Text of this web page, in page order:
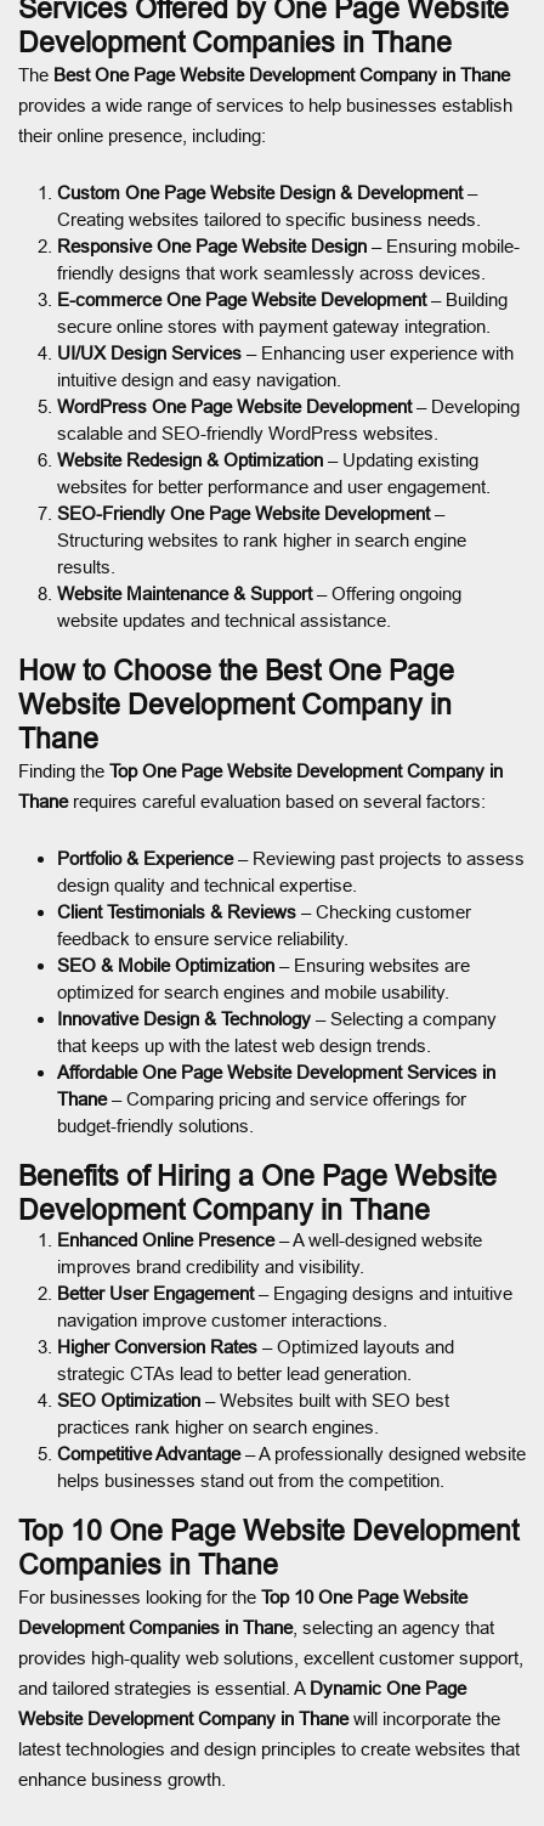
Services Offered by One Page Website
Development Companies in Thane
The Best One Page Website Development Company in Thane
provides a wide range of services to help businesses establish
their online presence, including:
Custom One Page Website Design & Development–
Creating websites tailored to specific business needs.
Responsive One Page Website Design – Ensuring mobile-
friendly designs that work seamlessly across devices.
E-commerce One Page Website Development– Building
secure online stores with payment gateway integration.
UI/UX Design Services – Enhancing user experience with
intuitive design and easy navigation.
WordPress One Page Website Development– Developing
scalable and SEO-friendly WordPress websites.
Website Redesign & Optimization – Updating existing
websites for better performance and user engagement.
SEO-Friendly One Page Website Development–
Structuring websites to rank higher in search engine
results.
Website Maintenance & Support– Offering ongoing
website updates and technical assistance.
How to Choose the Best One Page
Website Development Company in
Thane
Finding the Top One Page Website Development Company in
Thanerequires careful evaluation based on several factors:
Portfolio & Experience– Reviewing past projects to assess
design quality and technical expertise.
Client Testimonials & Reviews – Checking customer
feedback to ensure service reliability.
SEO & Mobile Optimization – Ensuring websites are
optimized for search engines and mobile usability.
Innovative Design & Technology – Selecting a company
that keeps up with the latest web design trends.
Affordable One Page Website Development Services in
Thane– Comparing pricing and service offerings for
budget-friendly solutions.
Benefits of Hiring a One Page Website
Development Company in Thane
Enhanced Online Presence– A well-designed website
improves brand credibility and visibility.
Better User Engagement– Engaging designs and intuitive
navigation improve customer interactions.
Higher Conversion Rates – Optimized layouts and
strategic CTAs lead to better lead generation.
SEO Optimization – Websites built with SEO best
practices rank higher on search engines.
Competitive Advantage– A professionally designed website
helps businesses stand out from the competition.
Top 10 One Page Website Development
Companies in Thane
For businesses looking for the Top 10 One Page Website
Development Companies in Thane, selecting an agency that
provides high-quality web solutions, excellent customer support,
and tailored strategies is essential. A Dynamic One Page
Website Development Company in Thanewill incorporate the
latest technologies and design principles to create websites that
enhance business growth.